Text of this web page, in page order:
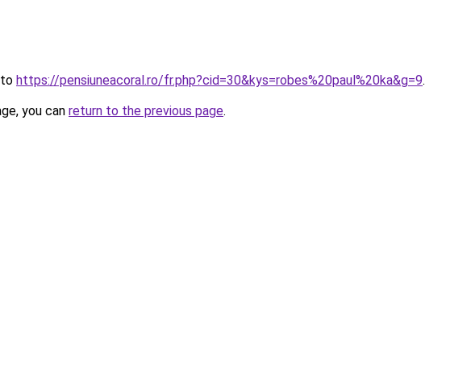
https://pensiuneacoral.ro/fr.php?cid=30&kys=robes%20paul%20ka&g=9.
you can return to the previous page.